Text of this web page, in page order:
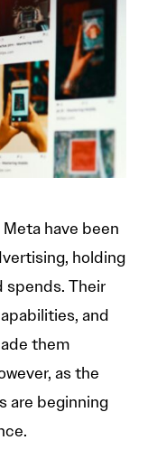
have been
holding
spends. Their
and
them
as the
are beginning